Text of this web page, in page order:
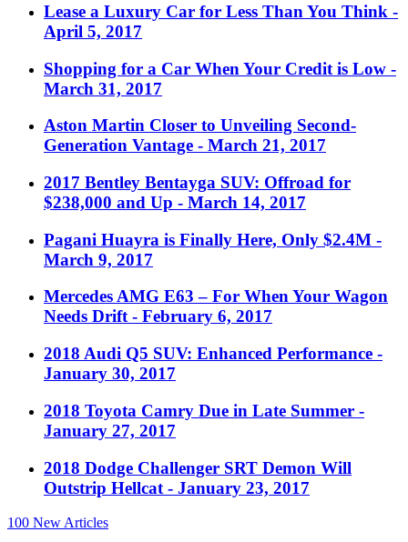
Lease a Luxury Car for Less Than You Think -
April 5, 2017
Shopping for a Car When Your Credit is Low -
March 31, 2017
Aston Martin Closer to Unveiling Second-
Generation Vantage - March 21, 2017
2017 Bentley Bentayga SUV: Offroad for
$238,000 and Up - March 14, 2017
Pagani Huayra is Finally Here, Only $2.4M -
March 9, 2017
Mercedes AMG E63 – For When Your Wagon
Needs Drift - February 6, 2017
2018 Audi Q5 SUV: Enhanced Performance -
January 30, 2017
2018 Toyota Camry Due in Late Summer -
January 27, 2017
2018 Dodge Challenger SRT Demon Will
Outstrip Hellcat - January 23, 2017
100 New Articles